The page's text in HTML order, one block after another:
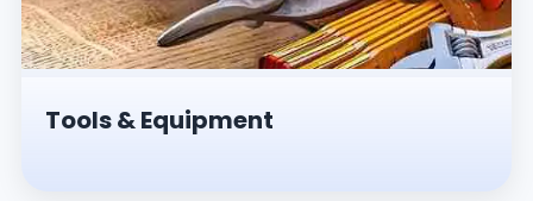
Tools & Equipment